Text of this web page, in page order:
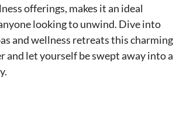
offerings, makes it an ideal
looking to unwind. Dive into
and wellness retreats this charming
and let yourself be swept away into a